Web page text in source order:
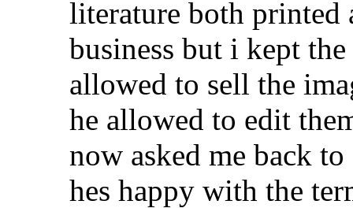
literature both printed
business but i kept
allowed to sell the
he allowed to edit
now asked me back
hes happy with the